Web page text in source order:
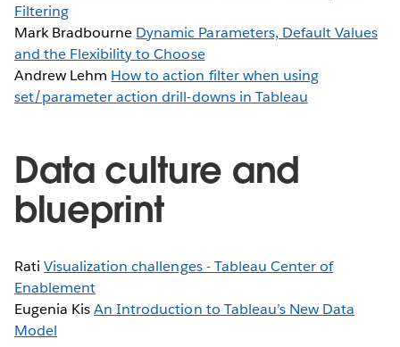
Filtering
Mark Bradbourne Dynamic Parameters, Default Values
and the Flexibility to Choose
Andrew Lehm How to action filter when using
set/parameter action drill-downs in Tableau
Data culture and
blueprint
RatiVisualization challenges - Tableau Center of
Enablement
Eugenia KisAn Introduction to Tableau’s New Data
Model